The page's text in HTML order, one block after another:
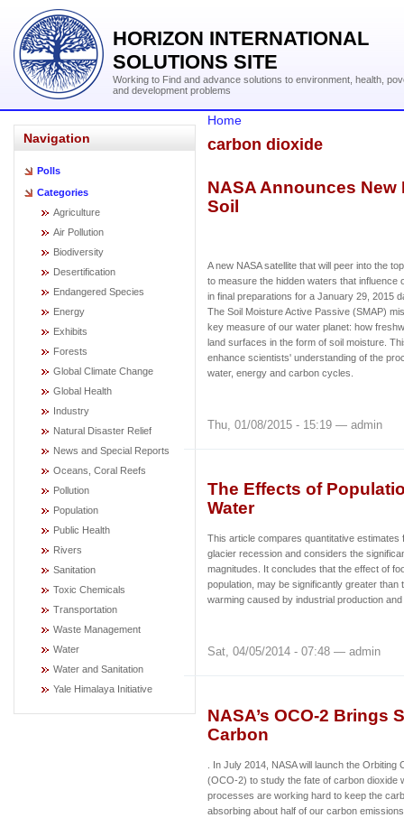
HORIZON INTERNATIONAL
SOLUTIONS SITE
Working to Find and advance solutions to environment, health,
and development problems
Navigation
Polls
Categories
Agriculture
Air Pollution
Biodiversity
Desertification
Endangered Species
Energy
Exhibits
Forests
Global Climate Change
Global Health
Industry
Natural Disaster Relief
News and Special Reports
Oceans, Coral Reefs
Pollution
Population
Public Health
Rivers
Sanitation
Toxic Chemicals
Transportation
Waste Management
Water
Water and Sanitation
Yale Himalaya Initiative
Home
carbon dioxide
NASA Announces New
Soil
A new NASA satellite that will peer into the
to measure the hidden waters that influence
in final preparations for a January 29, 2015
The Soil Moisture Active Passive (SMAP)
key measure of our water planet: how
land surfaces in the form of soil moisture.
enhance scientists' understanding of the
water, energy and carbon cycles.
Thu, 01/08/2015 - 15:19 — admin
The Effects of
Water
This article compares quantitative estimates
glacier recession and considers the
magnitudes. It concludes that the effect of
population, may be significantly greater than
warming caused by industrial production
Sat, 04/05/2014 - 07:48 — admin
NASA’s OCO-2 Brings
Carbon
. In July 2014, NASA will launch the
(OCO-2) to study the fate of carbon dioxide
processes are working hard to keep the
absorbing about half of our carbon